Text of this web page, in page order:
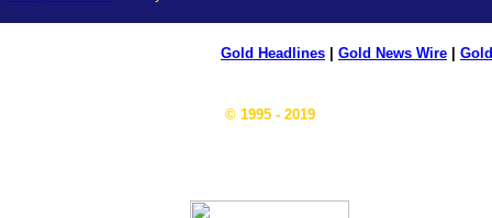
Gold Headlines Gold News Wire
© 1995 - 2019